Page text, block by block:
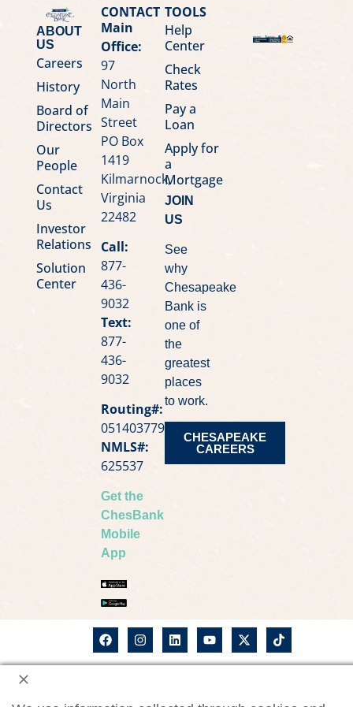
ABOUT
US
Careers
History
Board of
Directors
Our
People
Contact
Us
Investor
Relations
Solution
Center
CONTACT
Main
Office:
97
North
Main
Street
PO Box
1419
Kilmarnock,
Virginia
22482
Call:
877-
436-
9032
Text:
877-
436-
9032
Routing#:
051403779
NMLS#:
625537
Get the
ChesBank
Mobile
App
TOOLS
Help
Center
Check
Rates
Pay a
Loan
Apply for
a
Mortgage
JOIN
US
See
why
Chesapeake
Bank is
one of
the
greatest
places
to work.
CHESAPEAKE
CAREERS
©2026
Chesapeake